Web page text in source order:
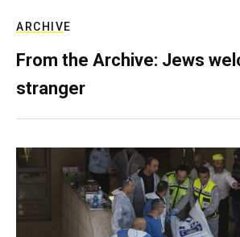
ARCHIVE
From the Archive: Jews
stranger